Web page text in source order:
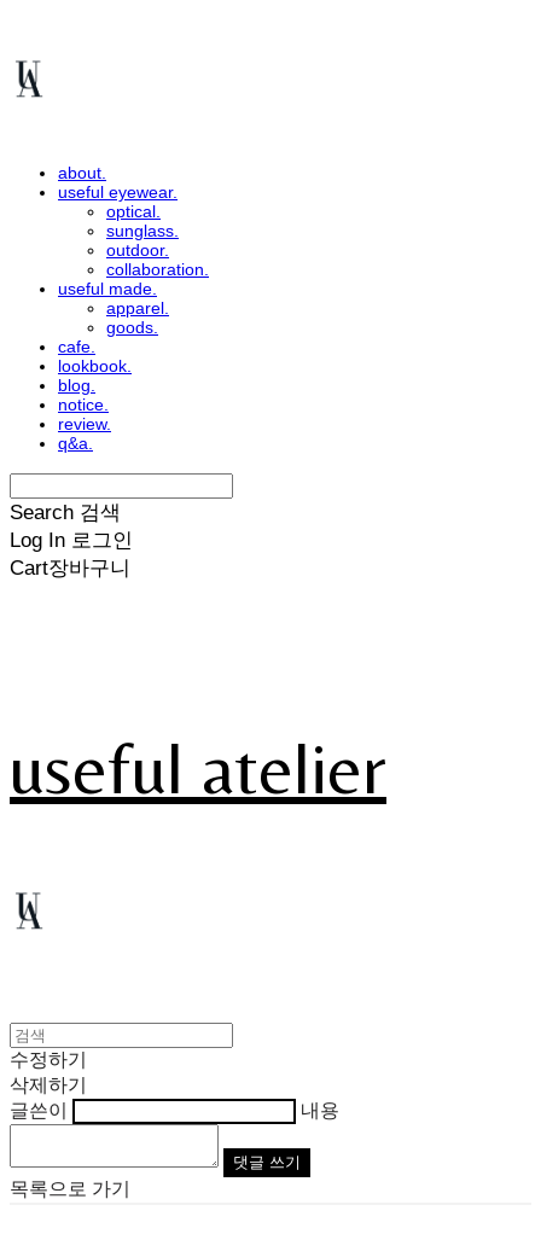
about.
useful eyewear.
optical.
sunglass.
outdoor.
collaboration.
useful made.
apparel.
goods.
cafe.
lookbook.
blog.
notice.
review.
q&a.
Search 검색
Log In 로그인
Cart장바구니
useful atelier
수정하기
삭제하기
글쓴이
내용
댓글 쓰기
목록으로 가기